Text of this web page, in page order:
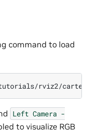
command to load
Left Camera -
to visualize RGB